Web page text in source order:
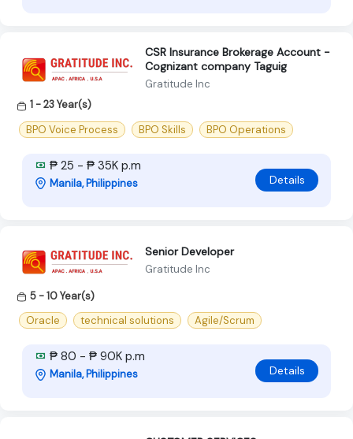
CSR Insurance Brokerage Account -
Cognizant company Taguig
Gratitude Inc
1 - 23 Year(s)
BPO Voice Process
BPO Skills BPO Operations
₱ 25 - ₱ 35K p.m
Manila, Philippines Details
Senior Developer
Gratitude Inc
5 - 10 Year(s)
Oracle
technical solutions Agile/Scrum
₱ 80 - ₱ 90K p.m
Manila, Philippines Details